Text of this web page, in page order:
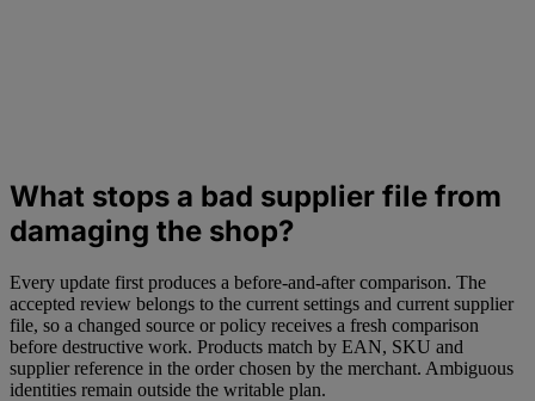
What stops a bad supplier file from
damaging the shop?
Every update first produces a before-and-after comparison. The
accepted review belongs to the current settings and current supplier
file, so a changed source or policy receives a fresh comparison
before destructive work. Products match by EAN, SKU and
supplier reference in the order chosen by the merchant. Ambiguous
identities remain outside the writable plan.